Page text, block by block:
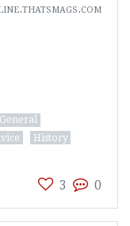
General
History
3 0